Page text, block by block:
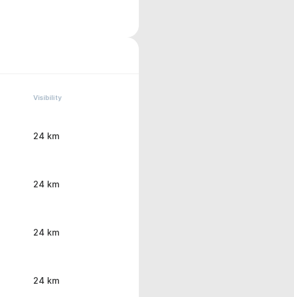
Visibility
24 km
24 km
24 km
24 km